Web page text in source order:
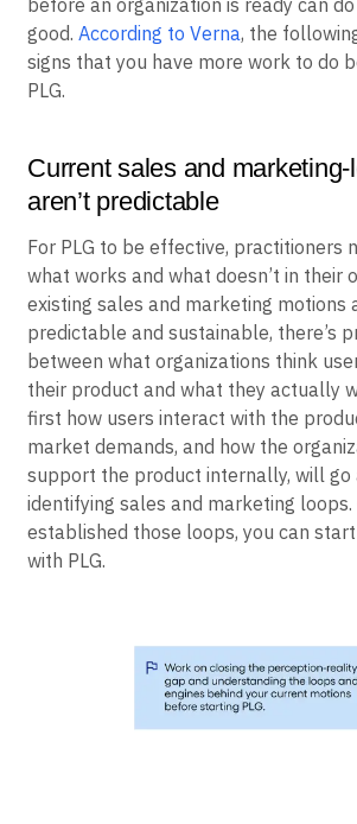
PLG is a powerful strategy. But
before an organization is ready can do
good.
Current sales and marketing-
aren’t predictable
For PLG to be effective, practitioners
what works and what doesn’t in their
existing sales and marketing motions
predictable and sustainable, there’s
between what organizations think
their product and what they actually
first how users interact with the
market demands, and how the
support the product internally, will go
identifying sales and marketing loops.